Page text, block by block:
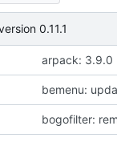
0.11.1
arpack: 3.9.0
bemenu:
bogofilter: